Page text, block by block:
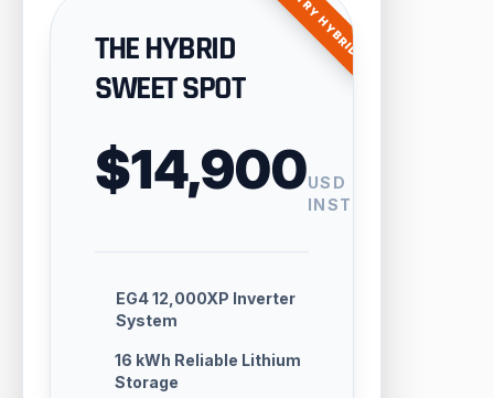
ENTRY HYBRID
THE HYBRID
SWEET SPOT
$14,900USD
INSTALLED
EG4 12,000XP Inverter
System
16 kWh Reliable Lithium
Storage